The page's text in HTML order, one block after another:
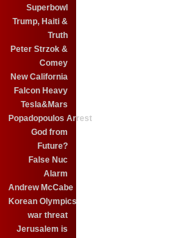
Superbowl
Trump, Haiti &
Truth
Peter Strzok &
Comey
New California
Falcon Heavy
Tesla&Mars
Popadopoulos Arrest
God from
Future?
False Nuc
Alarm
Andrew McCabe
Korean Olympics
war threat
Jerusalem is